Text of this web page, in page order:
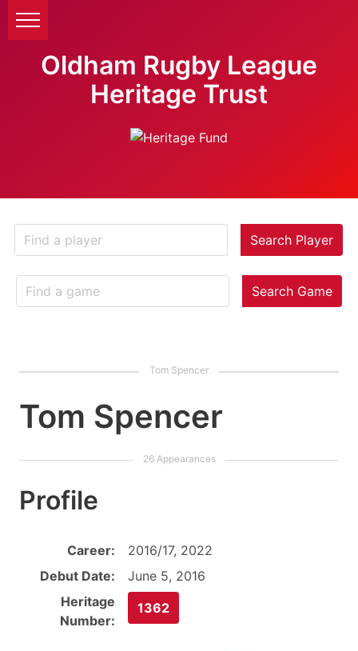
Oldham Rugby League
Heritage Trust
Search Player
Search Game
Tom Spencer
Profile
Career:
2016/17, 2022
Debut Date:
June 5, 2016
Heritage
Number:
1362